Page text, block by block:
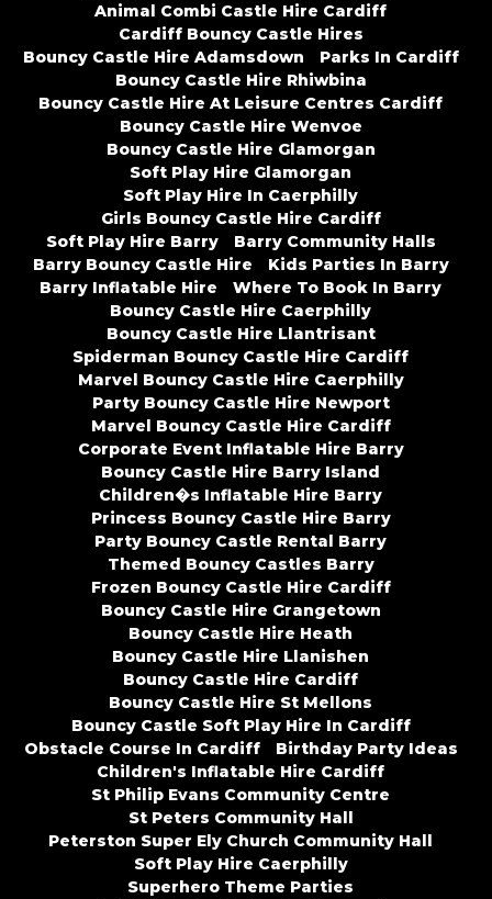
Animal Combi Castle Hire Cardiff
Cardiff Bouncy Castle Hires
Bouncy Castle Hire Adamsdown
Parks In Cardiff
Bouncy Castle Hire Rhiwbina
Bouncy Castle Hire At Leisure Centres Cardiff
Bouncy Castle Hire Wenvoe
Bouncy Castle Hire Glamorgan
Soft Play Hire Glamorgan
Soft Play Hire In Caerphilly
Girls Bouncy Castle Hire Cardiff
Soft Play Hire Barry
Barry Community Halls
Barry Bouncy Castle Hire
Kids Parties In Barry
Barry Inflatable Hire
Where To Book In Barry
Bouncy Castle Hire Caerphilly
Bouncy Castle Hire Llantrisant
Spiderman Bouncy Castle Hire Cardiff
Marvel Bouncy Castle Hire Caerphilly
Party Bouncy Castle Hire Newport
Marvel Bouncy Castle Hire Cardiff
Corporate Event Inflatable Hire Barry
Bouncy Castle Hire Barry Island
Children�s Inflatable Hire Barry
Princess Bouncy Castle Hire Barry
Party Bouncy Castle Rental Barry
Themed Bouncy Castles Barry
Frozen Bouncy Castle Hire Cardiff
Bouncy Castle Hire Grangetown
Bouncy Castle Hire Heath
Bouncy Castle Hire Llanishen
Bouncy Castle Hire Cardiff
Bouncy Castle Hire St Mellons
Bouncy Castle Soft Play Hire In Cardiff
Obstacle Course In Cardiff
Birthday Party Ideas
Children's Inflatable Hire Cardiff
St Philip Evans Community Centre
St Peters Community Hall
Peterston Super Ely Church Community Hall
Soft Play Hire Caerphilly
Superhero Theme Parties